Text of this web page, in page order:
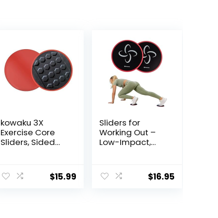
kowaku 3X
Exercise Core
Sliders, Sided
Hardwood
Floors, Light and
$15.99
Sliders for
Working Out –
Low-Impact,
Equipment –
Exercise Sliders
$16.95